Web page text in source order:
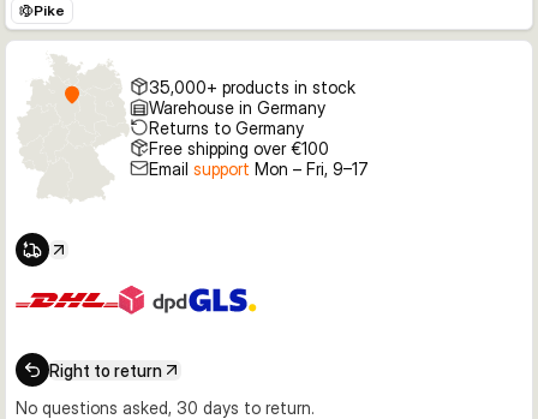
Pike
35,000+ products in stock
Warehouse in Germany
Returns to Germany
Free shipping over €100
Email support Mon – Fri, 9–17
Right to return
No questions asked, 30 days to return.